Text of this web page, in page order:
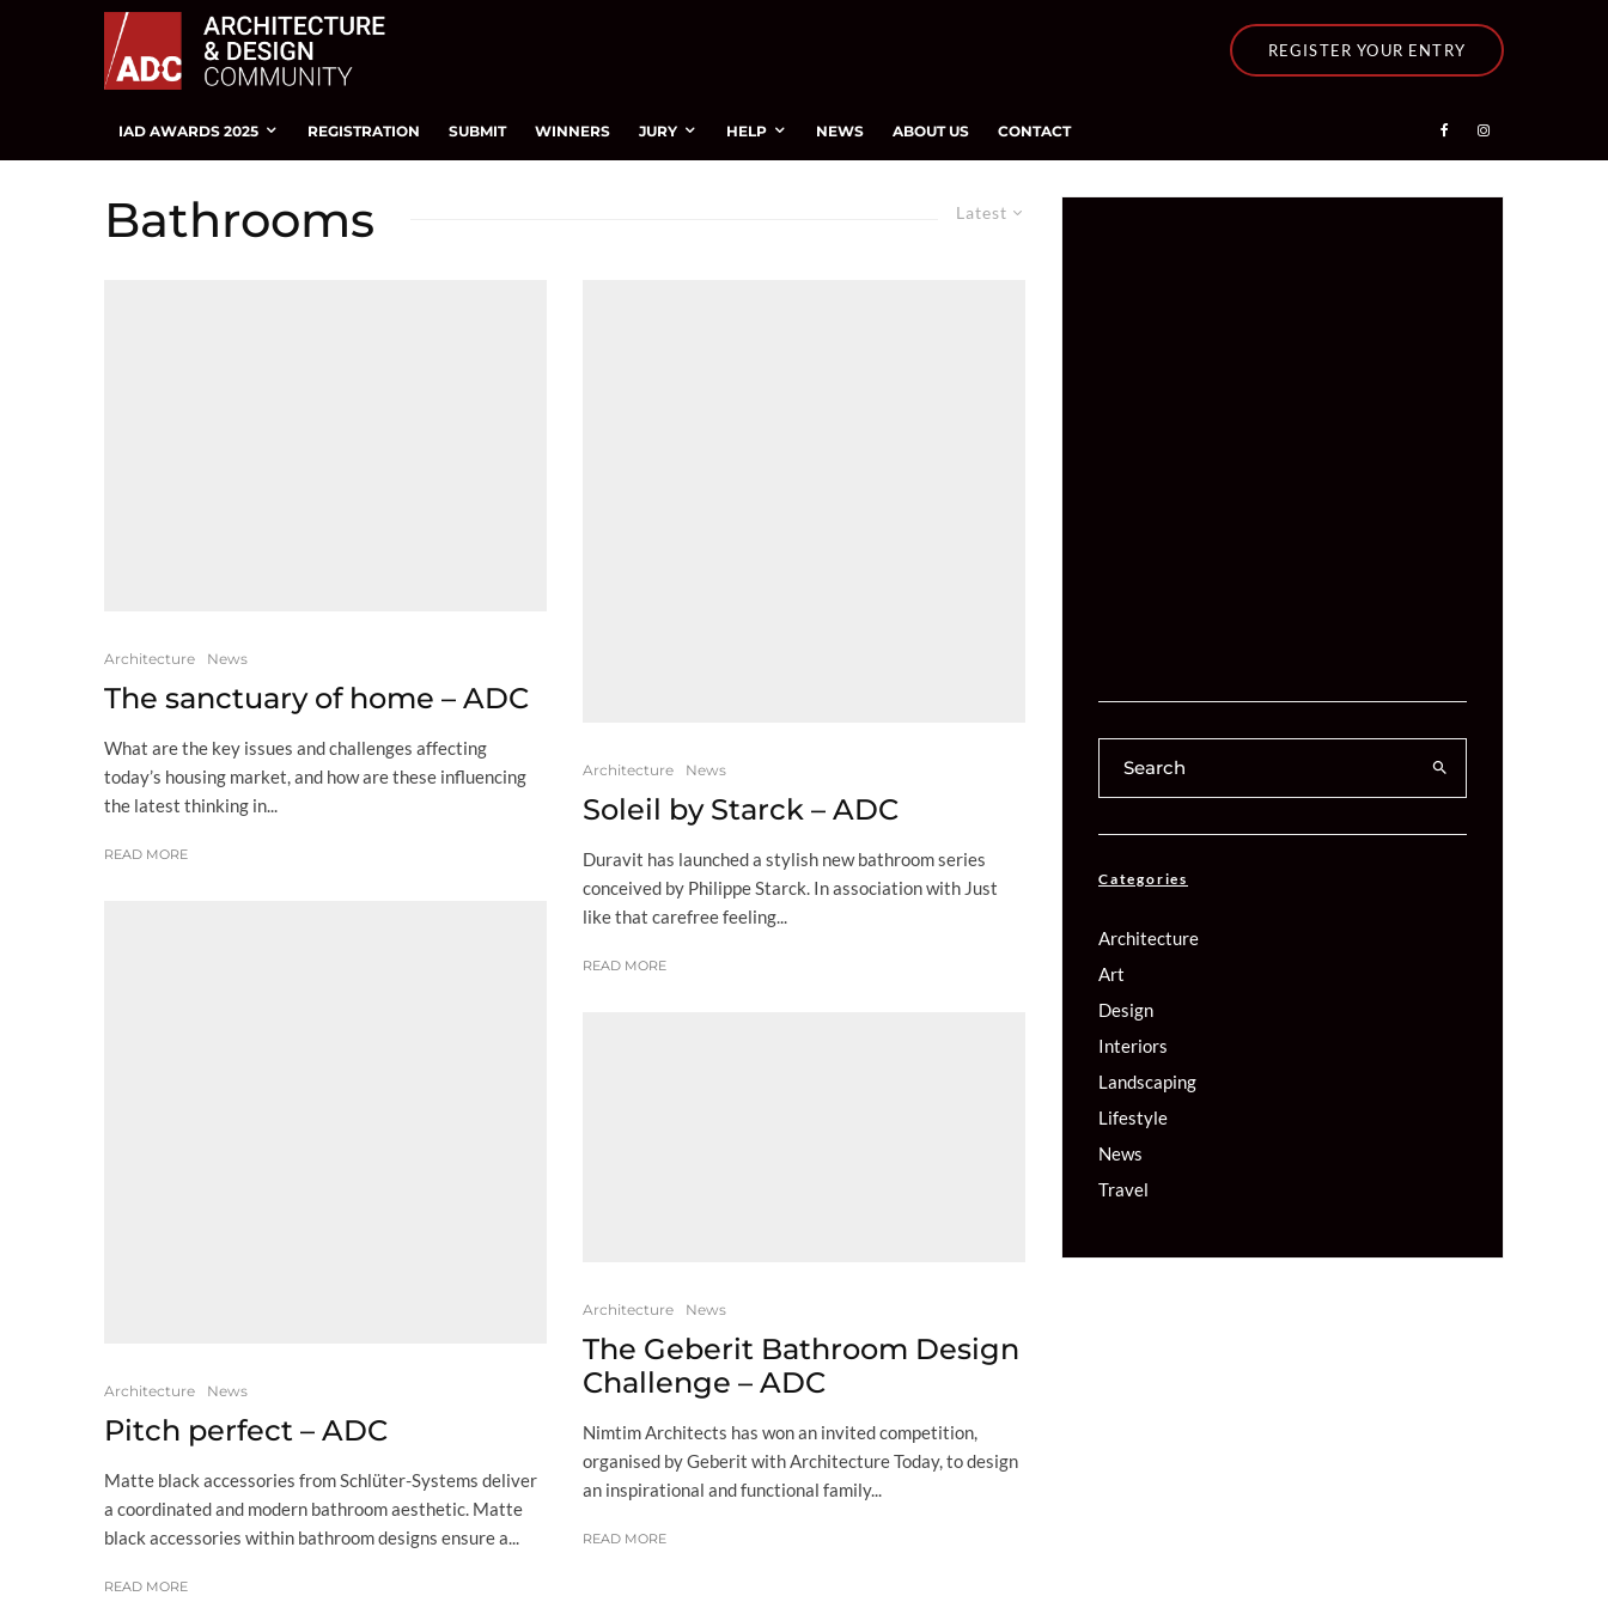
REGISTER YOUR ENTRY
IAD AWARDS 2025 REGISTRATION SUBMIT WINNERS JURY HELP NEWS ABOUT US CONTACT
Latest
Bathrooms
Architecture News
The sanctuary of home – ADC
What are the key issues and challenges affecting
today’s housing market, and how are these influencing
the latest thinking in...
READ MORE
Architecture News
Pitch perfect – ADC
Matte black accessories from Schlüter-Systems deliver
a coordinated and modern bathroom aesthetic. Matte
black accessories within bathroom designs ensure a...
READ MORE
Architecture News
Soleil by Starck – ADC
Duravit has launched a stylish new bathroom series
conceived by Philippe Starck. In association with Just
like that carefree feeling...
READ MORE
Architecture News
The Geberit Bathroom Design
Challenge – ADC
Nimtim Architects has won an invited competition,
organised by Geberit with Architecture Today, to design
an inspirational and functional family...
READ MORE
Categories
Architecture
Art
Design
Interiors
Landscaping
Lifestyle
News
Travel